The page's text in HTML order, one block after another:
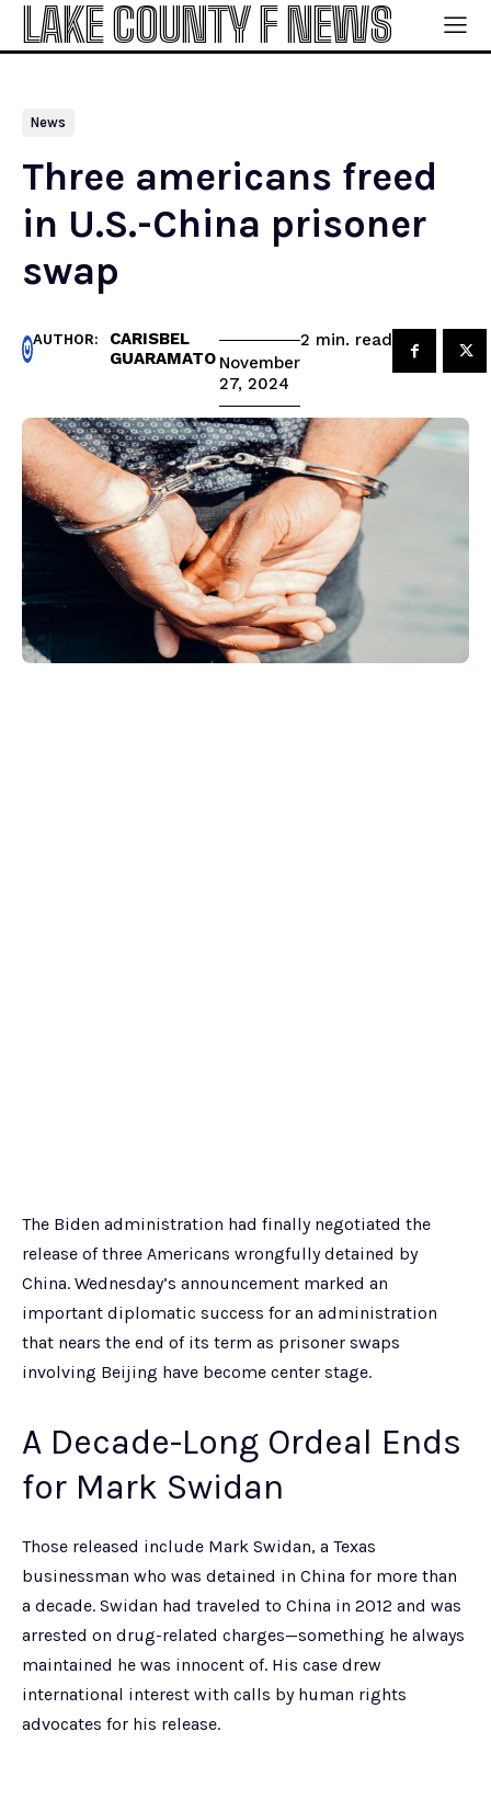
LAKE COUNTY F NEWS
News
Three americans freed
in U.S.-China prisoner
swap
AUTHOR:
CARISBEL
GUARAMATO November
27, 2024
2 min. read
The Biden administration had finally negotiated the
release of three Americans wrongfully detained by
China. Wednesday’s announcement marked an
important diplomatic success for an administration
that nears the end of its term as prisoner swaps
involving Beijing have become center stage.
A Decade-Long Ordeal Ends
for Mark Swidan
Those released include Mark Swidan, a Texas
businessman who was detained in China for more than
a decade. Swidan had traveled to China in 2012 and was
arrested on drug-related charges—something he always
maintained he was innocent of. His case drew
international interest with calls by human rights
advocates for his release.